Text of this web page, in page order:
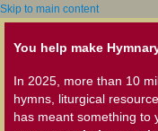
Skip to main content
You help make
In 2025, more than 10
hymns, liturgical
has meant something to